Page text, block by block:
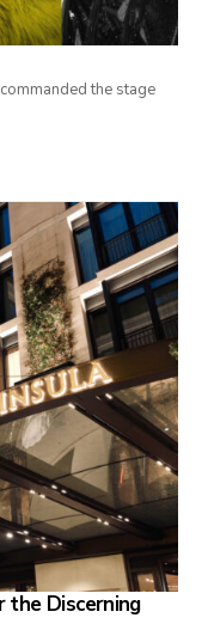
the stage
the Discerning